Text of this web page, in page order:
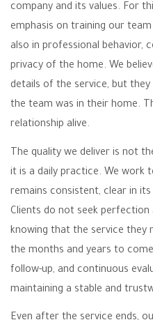
company and its values. For
emphasis on training our
also in professional behavior,
privacy of the home. We
details of the service, but
the team was in their home.
relationship alive.
The quality we deliver is not
it is a daily practice. We work
remains consistent, clear in
Clients do not seek perfection
knowing that the service they
the months and years to
follow-up, and continuous
maintaining a stable and